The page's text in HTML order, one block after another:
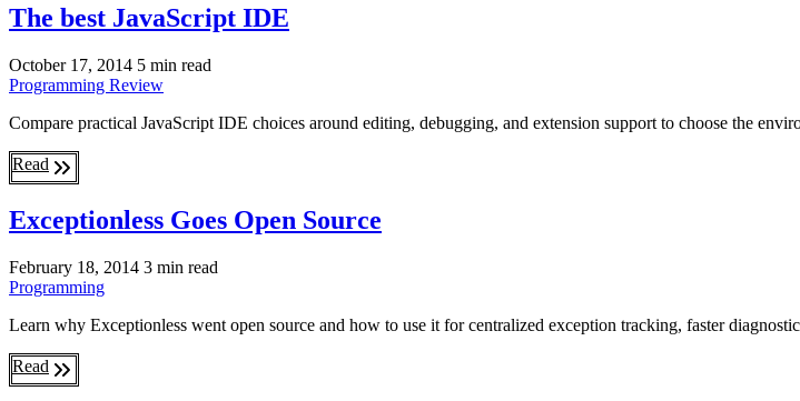
The best JavaScript IDE
October 17, 2014 5 min read
Programming Review
Compare practical JavaScript IDE choices around editing, debugging, and extension support to choose the
Read
Exceptionless Goes Open Source
February 18, 2014 3 min read
Programming
Learn why Exceptionless went open source and how to use it for centralized exception tracking, faster
Read